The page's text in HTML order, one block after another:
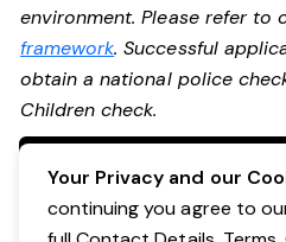
environment. Please refer to
framework. Successful
obtain a national police
Children check.
Apply
Your Privacy and our
continuing you agree to